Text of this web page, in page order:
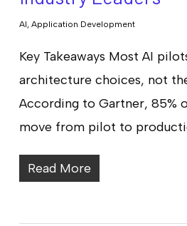
AI Application Development
Key Takeaways Most AI
architecture choices, not
According to Gartner, 85%
move from pilot to
Read More